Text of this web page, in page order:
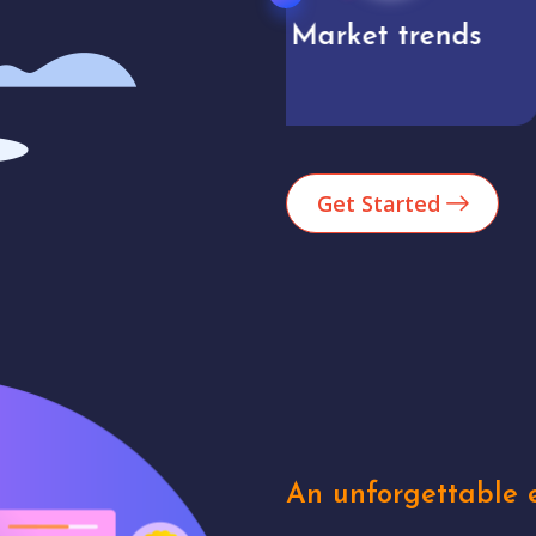
Analytics
Get Started
An unforgettable